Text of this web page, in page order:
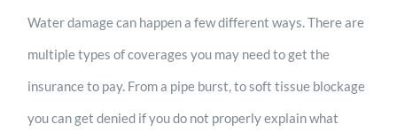
Water damage can happen a few different ways. There are
multiple types of coverages you may need to get the
insurance to pay. From a pipe burst, to soft tissue blockage
you can get denied if you do not properly explain what